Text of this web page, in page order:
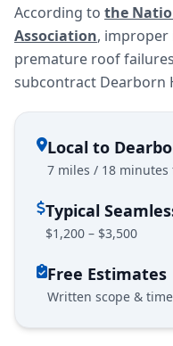
According to the
Association, improper
premature roof
subcontract Dearborn
Local to
7 miles / 18 minutes
Typical
$1,200 – $3,500
Free Estimates
Written scope &